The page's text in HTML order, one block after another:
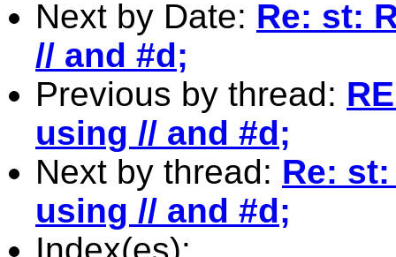
Next by Date: Re: st:
// and #d;
Previous by thread:
using // and #d;
Next by thread: Re:
using // and #d;
Index(es):